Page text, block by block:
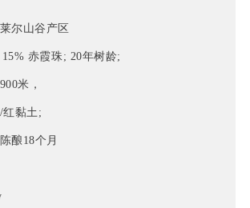
尔山谷产区
赤霞珠; 20年树龄;
米，
红黏土;
酿18个月